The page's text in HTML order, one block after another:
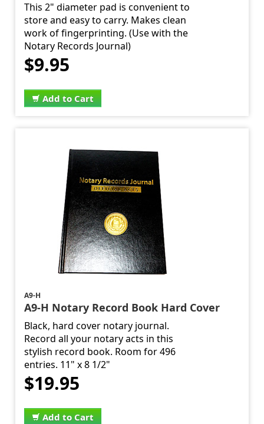
This 2" diameter pad is convenient to
store and easy to carry. Makes clean
work of fingerprinting. (Use with the
Notary Records Journal)
$9.95
Add to Cart
A9-H
A9-H Notary Record Book Hard Cover
Black, hard cover notary journal.
Record all your notary acts in this
stylish record book. Room for 496
entries. 11" x 8 1/2"
$19.95
Add to Cart